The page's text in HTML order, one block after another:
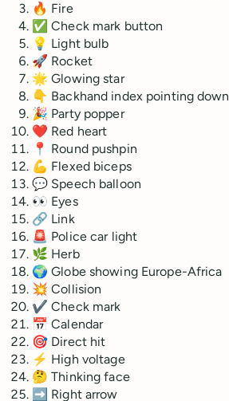
🔥 Fire
✅ Check mark button
💡 Light bulb
🚀 Rocket
🌟 Glowing star
👇 Backhand index pointing down
🎉 Party popper
❤️ Red heart
📍 Round pushpin
💪 Flexed biceps
💬 Speech balloon
👀 Eyes
🔗 Link
🚨 Police car light
🌿 Herb
🌍 Globe showing Europe-Africa
💥 Collision
✔ Check mark
📅 Calendar
🎯 Direct hit
⚡ High voltage
🤔 Thinking face
➡ Right arrow